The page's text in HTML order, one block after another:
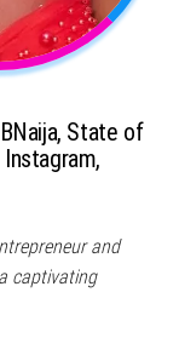
State of
and
captivating